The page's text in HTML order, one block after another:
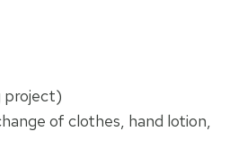
project)
of clothes, hand lotion,